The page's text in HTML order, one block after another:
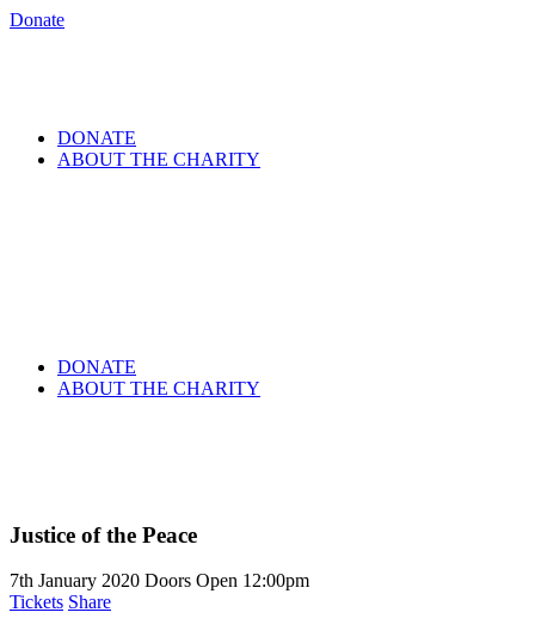
Donate
DONATE
ABOUT THE CHARITY
DONATE
ABOUT THE CHARITY
Justice of the Peace
7th January 2020 Doors Open 12:00pm
Tickets Share